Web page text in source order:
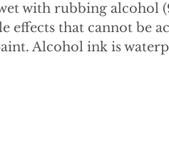
with rubbing alcohol
effects that cannot be
Alcohol ink is